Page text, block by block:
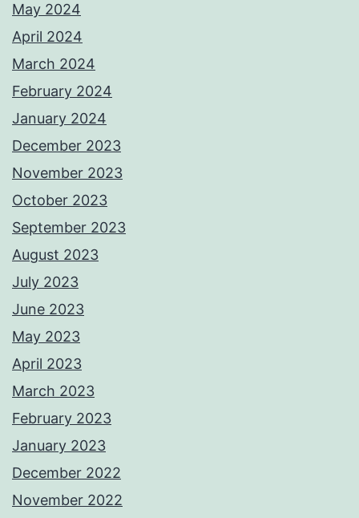
May 2024
April 2024
March 2024
February 2024
January 2024
December 2023
November 2023
October 2023
September 2023
August 2023
July 2023
June 2023
May 2023
April 2023
March 2023
February 2023
January 2023
December 2022
November 2022